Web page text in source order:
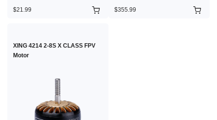
$21.99 $355.99
XING 4214 2-8S X CLASS FPV
Motor